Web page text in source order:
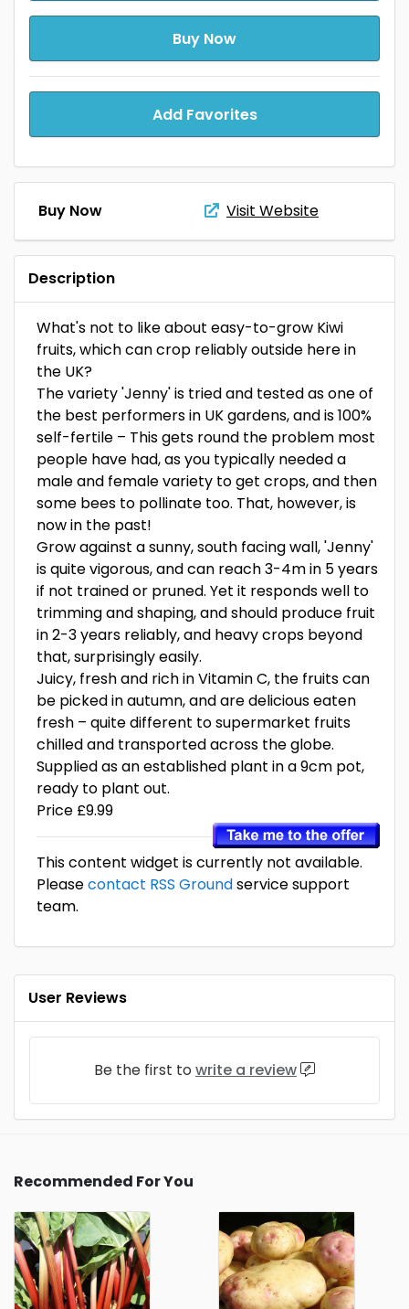
Buy Now
Add Favorites
Buy Now Visit Website
Description
What's not to like about easy-to-grow Kiwi
fruits, which can crop reliably outside here in
the UK?
The variety 'Jenny' is tried and tested as one of
the best performers in UK gardens, and is 100%
self-fertile – This gets round the problem most
people have had, as you typically needed a
male and female variety to get crops, and then
some bees to pollinate too. That, however, is
now in the past!
Grow against a sunny, south facing wall, 'Jenny'
is quite vigorous, and can reach 3-4m in 5 years
if not trained or pruned. Yet it responds well to
trimming and shaping, and should produce fruit
in 2-3 years reliably, and heavy crops beyond
that, surprisingly easily.
Juicy, fresh and rich in Vitamin C, the fruits can
be picked in autumn, and are delicious eaten
fresh – quite different to supermarket fruits
chilled and transported across the globe.
Supplied as an established plant in a 9cm pot,
ready to plant out.
Price £9.99
This content widget is currently not available.
Pleasecontact RSS Groundservice support
team.
User Reviews
Be the first to write a review
Recommended For You